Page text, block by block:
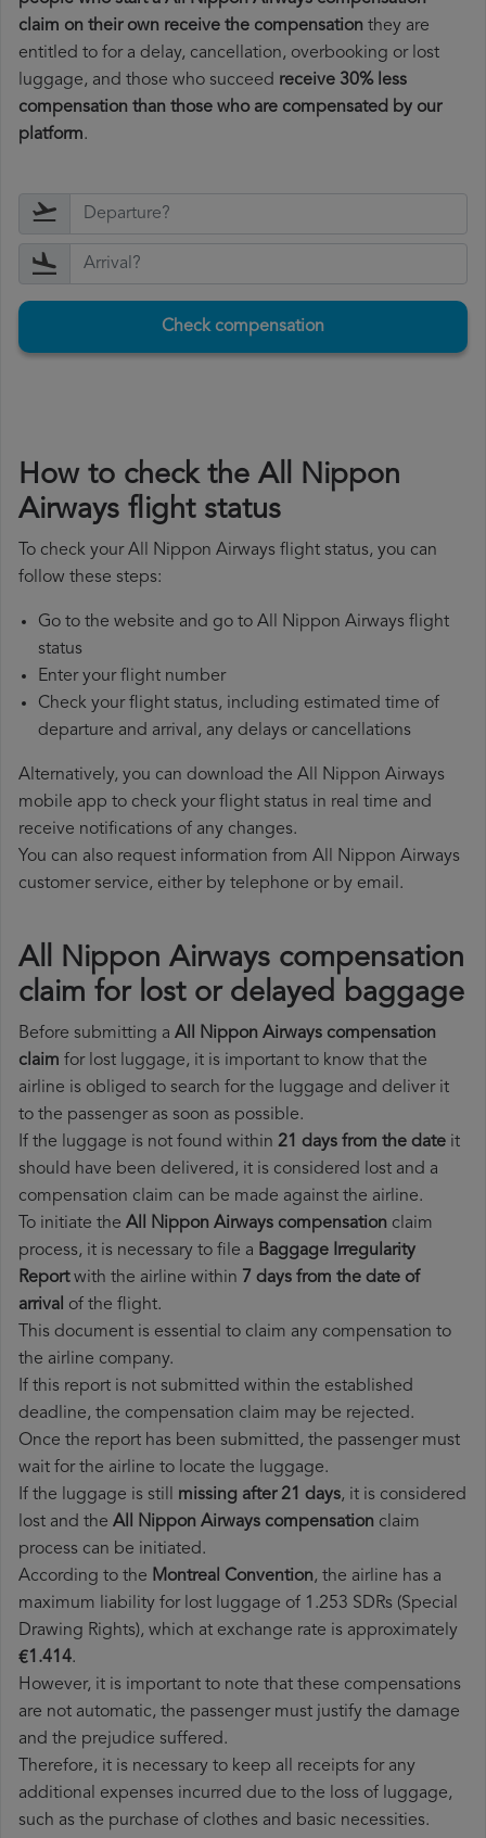
claim on their own receive the compensation they are
entitled to for a delay, cancellation, overbooking or lost
luggage, and those who succeed receive 30% less
compensation than those who are compensated by our
platform.
Check compensation
How to check the All Nippon
Airways flight status
To check your All Nippon Airways flight status, you can
follow these steps:
Go to the website and go to All Nippon Airways flight
status
Enter your flight number
Check your flight status, including estimated time of
departure and arrival, any delays or cancellations
Alternatively, you can download the All Nippon Airways
mobile app to check your flight status in real time and
receive notifications of any changes.
You can also request information from All Nippon Airways
customer service, either by telephone or by email.
All Nippon Airways compensation
claim for lost or delayed baggage
Before submitting a All Nippon Airways compensation
claim for lost luggage, it is important to know that the
airline is obliged to search for the luggage and deliver it
to the passenger as soon as possible.
If the luggage is not found within 21 days from the date it
should have been delivered, it is considered lost and a
compensation claim can be made against the airline.
To initiate the All Nippon Airways compensation claim
process, it is necessary to file a Baggage Irregularity
Reportwith the airline within 7 days from the date of
arrival of the flight.
This document is essential to claim any compensation to
the airline company.
If this report is not submitted within the established
deadline, the compensation claim may be rejected.
Once the report has been submitted, the passenger must
wait for the airline to locate the luggage.
If the luggage is still missing after 21 days, it is considered
lost and the All Nippon Airways​ compensation claim
process can be initiated.
According to the Montreal Convention, the airline has a
maximum liability for lost luggage of 1.253 SDRs (Special
Drawing Rights), which at exchange rate is approximately
€1.414.
However, it is important to note that these compensations
are not automatic, the passenger must justify the damage
and the prejudice suffered.
Therefore, it is necessary to keep all receipts for any
additional expenses incurred due to the loss of luggage,
such as the purchase of clothes and basic necessities.